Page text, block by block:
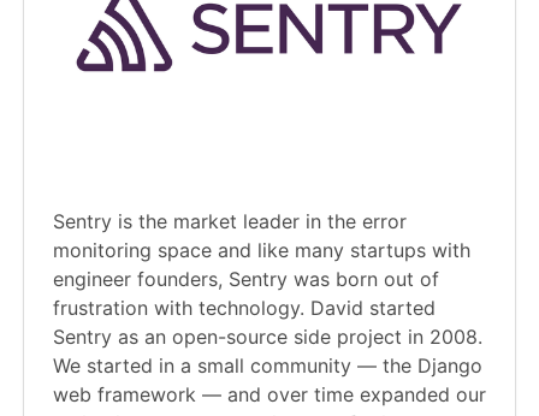
Sentry is the market leader in the error
monitoring space and like many startups with
engineer founders, Sentry was born out of
frustration with technology. David started
Sentry as an open-source side project in 2008.
We started in a small community — the Django
web framework — and over time expanded our